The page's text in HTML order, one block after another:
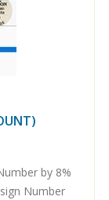
by 8%
Number